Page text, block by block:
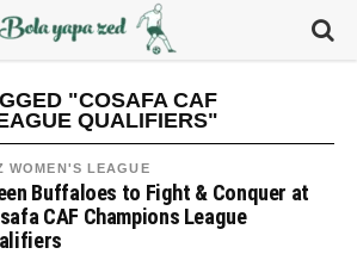
"COSAFA CAF
QUALIFIERS"
WOMEN'S LEAGUE
Buffaloes to Fight & Conquer at
CAF Champions League